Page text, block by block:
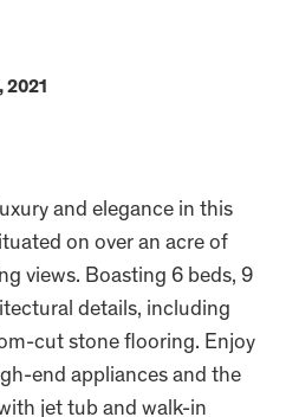
2021
and elegance in this
on over an acre of
views. Boasting 6 beds, 9
details, including
cut stone flooring. Enjoy
end appliances and the
jet tub and walk-in